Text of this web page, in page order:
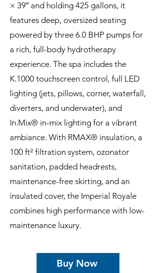
× 39″ and holding 425 gallons, it
features deep, oversized seating
powered by three 6.0 BHP pumps for
a rich, full-body hydrotherapy
experience. The spa includes the
K.1000 touchscreen control, full LED
lighting (jets, pillows, corner, waterfall,
diverters, and underwater), and
In.Mix® in-mix lighting for a vibrant
ambiance. With RMAX® insulation, a
100 ft² filtration system, ozonator
sanitation, padded headrests,
maintenance-free skirting, and an
insulated cover, the Imperial Royale
combines high performance with low-
maintenance luxury.
Buy Now